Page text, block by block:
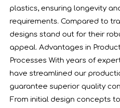
The IAAPA Show in The United States Concludes, See You Next Year
plastics, ensuring longevity
requirements. Compared to
designs stand out for their
appeal. Advantages in
Processes With years of
have streamlined our
guarantee superior quality
From initial design concepts